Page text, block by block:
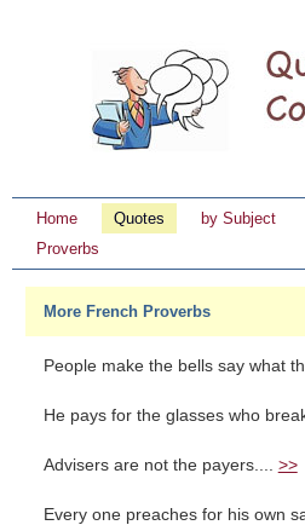
Home Quotes by Subject
Proverbs
More French Proverbs
People make the bells say what
He pays for the glasses who
Advisers are not the payers.... >>
Every one preaches for his own